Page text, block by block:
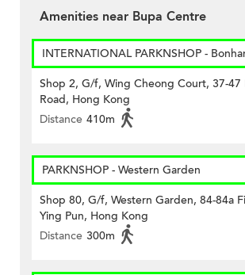
Amenities near Bupa Centre
INTERNATIONAL PARKNSHOP -
Shop 2, G/f, Wing Cheong Court, 37-47
Road, Hong Kong
Distance 410m
PARKNSHOP - Western Garden
Shop 80, G/f, Western Garden, 84-84a
Ying Pun, Hong Kong
Distance 300m